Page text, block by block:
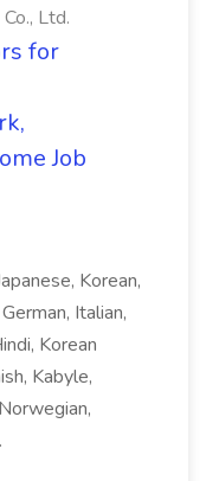
Ltd.
for
Job
Korean,
Italian,
Korean
Kabyle,